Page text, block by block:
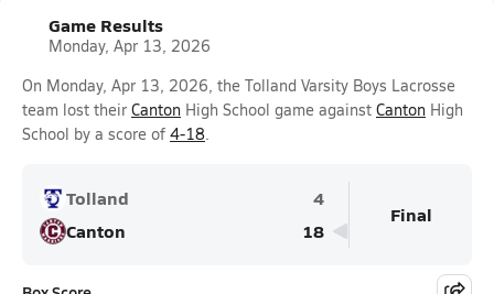
Game Results
Monday, Apr 13, 2026
On Monday, Apr 13, 2026, the Tolland Varsity Boys Lacrosse
team lost their Canton High School game against Canton High
School by a score of 4-18.
Tolland
4
Canton
18
Final